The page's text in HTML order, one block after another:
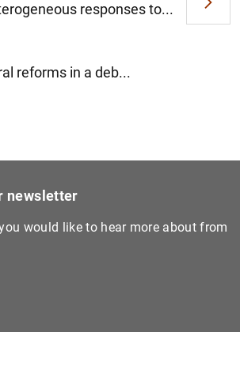
reforms in a deb...
responses to...
newsletter
would like to hear more about from